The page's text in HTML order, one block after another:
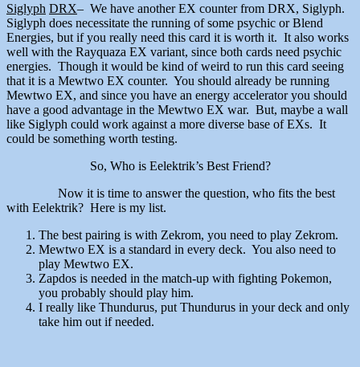
Siglyph DRX– We have another EX counter from DRX, Siglyph.
Siglyph does necessitate the running of some psychic or Blend
Energies, but if you really need this card it is worth it. It also works
well with the Rayquaza EX variant, since both cards need psychic
energies. Though it would be kind of weird to run this card seeing
that it is a Mewtwo EX counter. You should already be running
Mewtwo EX, and since you have an energy accelerator you should
have a good advantage in the Mewtwo EX war. But, maybe a wall
like Siglyph could work against a more diverse base of EXs. It
could be something worth testing.
So, Who is Eelektrik’s Best Friend?
Now it is time to answer the question, who fits the best
with Eelektrik? Here is my list.
The best pairing is with Zekrom, you need to play Zekrom.
Mewtwo EX is a standard in every deck. You also need to
play Mewtwo EX.
Zapdos is needed in the match-up with fighting Pokemon,
you probably should play him.
I really like Thundurus, put Thundurus in your deck and only
take him out if needed.